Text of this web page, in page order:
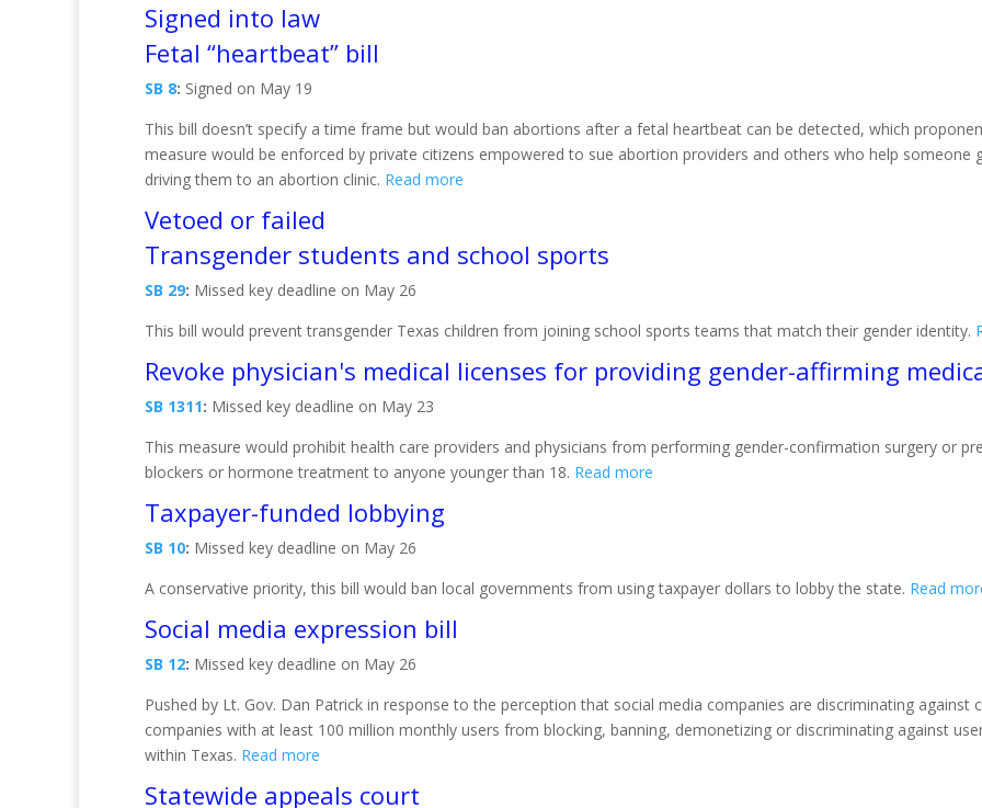
Signed into law
Fetal “heartbeat” bill
SB 8: Signed on May 19
This bill doesn’t specify a time frame but would ban abortions after a fetal heartbeat can be detected, which
measure would be enforced by private citizens empowered to sue abortion providers and others who help
driving them to an abortion clinic. Read more
Vetoed or failed
Transgender students and school sports
SB 29: Missed key deadline on May 26
This bill would prevent transgender Texas children from joining school sports teams that match their gender identity.
Revoke physician's medical licenses for providing gender-affirming
SB 1311: Missed key deadline on May 23
This measure would prohibit health care providers and physicians from performing gender-confirmation surgery or
blockers or hormone treatment to anyone younger than 18. Read more
Taxpayer-funded lobbying
SB 10: Missed key deadline on May 26
A conservative priority, this bill would ban local governments from using taxpayer dollars to lobby the state. Read
Social media expression bill
SB 12: Missed key deadline on May 26
Pushed by Lt. Gov. Dan Patrick in response to the perception that social media companies are discriminating
companies with at least 100 million monthly users from blocking, banning, demonetizing or discriminating against
within Texas. Read more
Statewide appeals court